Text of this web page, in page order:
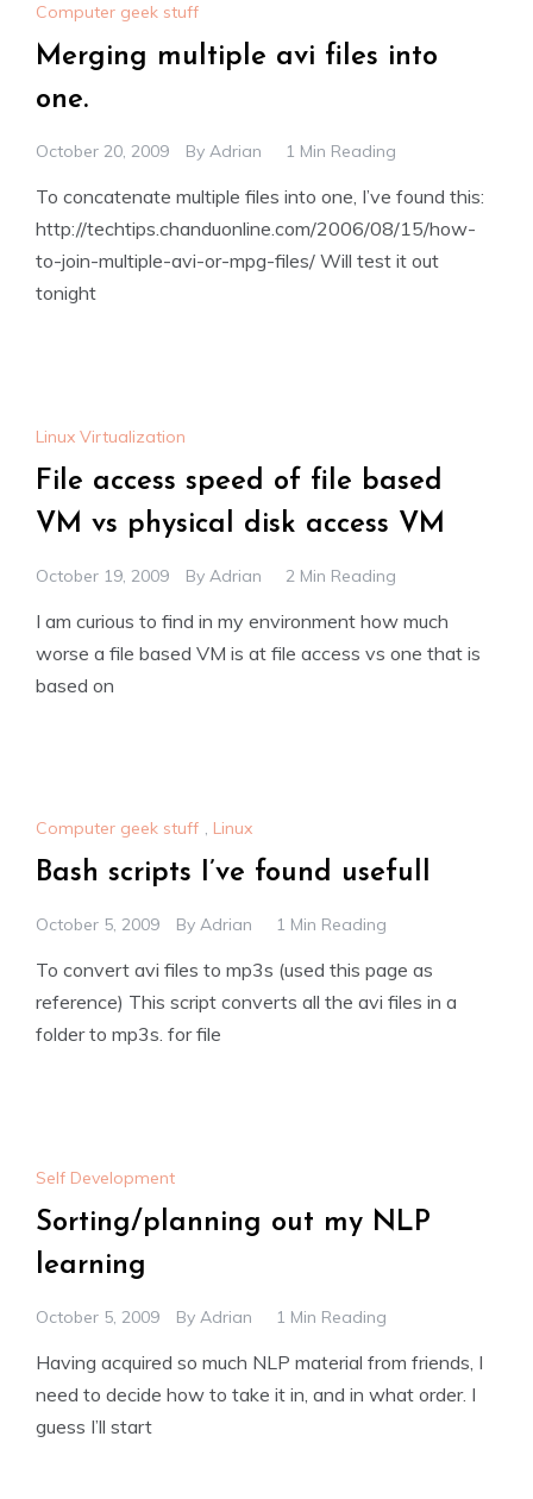
Computer geek stuff
Merging multiple avi files into
one.
October 20, 2009 By Adrian 1 Min Reading
To concatenate multiple files into one, I’ve found this:
http://techtips.chanduonline.com/2006/08/15/how-
to-join-multiple-avi-or-mpg-files/ Will test it out
tonight
Linux Virtualization
File access speed of file based
VM vs physical disk access VM
October 19, 2009 By Adrian 2 Min Reading
I am curious to find in my environment how much
worse a file based VM is at file access vs one that is
based on
Computer geek stuff , Linux
Bash scripts I’ve found usefull
October 5, 2009 By Adrian 1 Min Reading
To convert avi files to mp3s (used this page as
reference) This script converts all the avi files in a
folder to mp3s. for file
Self Development
Sorting/planning out my NLP
learning
October 5, 2009 By Adrian 1 Min Reading
Having acquired so much NLP material from friends, I
need to decide how to take it in, and in what order. I
guess I’ll start